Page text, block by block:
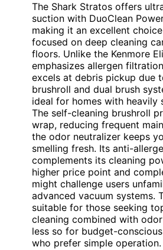
The Shark Stratos offers
suction with DuoClean
making it an excellent
focused on deep cleaning
floors. Unlike the Kenmore
emphasizes allergen
excels at debris pickup due
brushroll and dual brush
ideal for homes with heavily
The self-cleaning brushroll
wrap, reducing frequent
the odor neutralizer keeps
smelling fresh. Its anti-
complements its cleaning
higher price point and
might challenge users
advanced vacuum systems.
suitable for those seeking
cleaning combined with
less so for budget-
who prefer simple operation.